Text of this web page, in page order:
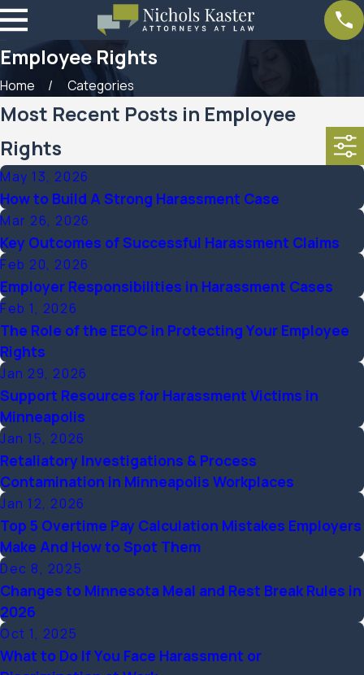
Employee Rights
Home Categories
Most Recent Posts in Employee
Rights
May 13, 2026
How to Build A Strong Harassment Case
Mar 26, 2026
Key Outcomes of Successful Harassment Claims
Feb 20, 2026
Employer Responsibilities in Harassment Cases
Feb 1, 2026
The Role of the EEOC in Protecting Your Employee
Rights
Jan 29, 2026
Support Resources for Harassment Victims in
Minneapolis
Jan 15, 2026
Retaliatory Investigations & Process
Contamination in Minneapolis Workplaces
Jan 12, 2026
Top 5 Overtime Pay Calculation Mistakes Employers
Make And How to Spot Them
Dec 8, 2025
Changes to Minnesota Meal and Rest Break Rules in
2026
Oct 1, 2025
What to Do If You Face Harassment or